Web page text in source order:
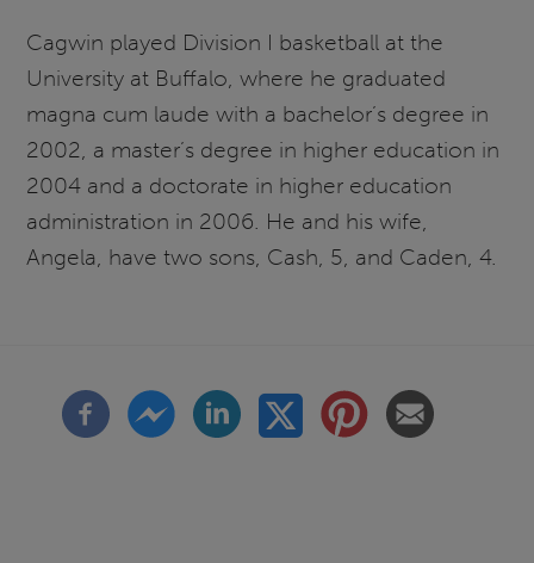
Cagwin played Division I basketball at the
University at Buffalo, where he graduated
magna cum laude with a bachelor’s degree in
2002, a master’s degree in higher education in
2004 and a doctorate in higher education
administration in 2006. He and his wife,
Angela, have two sons, Cash, 5, and Caden, 4.